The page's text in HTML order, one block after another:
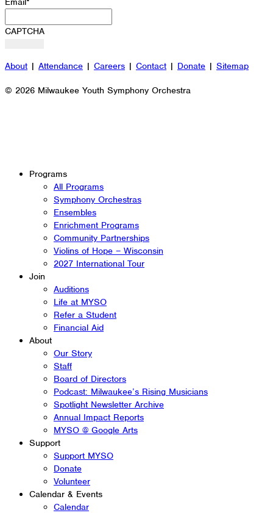
CAPTCHA
About | Attendance | Careers | Contact | Donate | Sitemap
© 2026 Milwaukee Youth Symphony Orchestra
Programs
All Programs
Symphony Orchestras
Ensembles
Enrichment Programs
Community Partnerships
Violins of Hope – Wisconsin
2027 International Tour
Join
Auditions
Life at MYSO
Refer a Student
Financial Aid
About
Our Story
Staff
Board of Directors
Podcast: Milwaukee’s Rising Musicians
Spotlight Newsletter Archive
Annual Impact Reports
MYSO @ Google Arts
Support
Support MYSO
Donate
Volunteer
Calendar & Events
Calendar